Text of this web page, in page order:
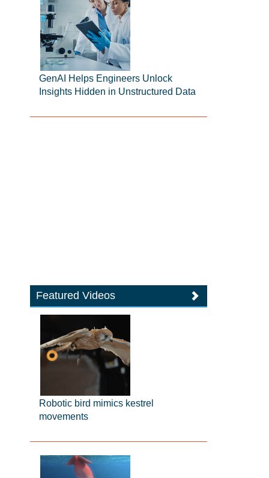
GenAI Helps Engineers Unlock
Insights Hidden in Unstructured Data
Featured Videos
Robotic bird mimics kestrel
movements